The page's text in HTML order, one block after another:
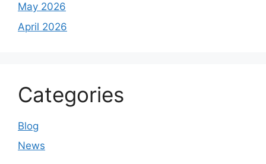
May 2026
April 2026
Categories
Blog
News